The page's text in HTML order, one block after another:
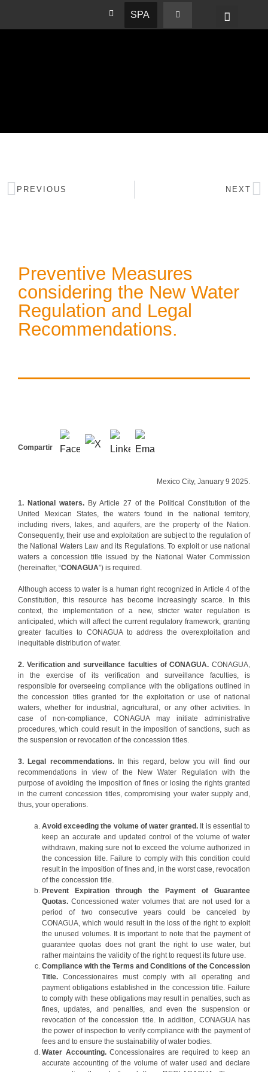
SPA
PREVIOUS NEXT
Preventive Measures
considering the New Water
Regulation and Legal
Recommendations.
Compartir
Mexico City, January 9 2025.
1. National waters. By Article 27 of the Political Constitution of the
United Mexican States, the waters found in the national territory,
including rivers, lakes, and aquifers, are the property of the Nation.
Consequently, their use and exploitation are subject to the regulation of
the National Waters Law and its Regulations. To exploit or use national
waters a concession title issued by the National Water Commission
(hereinafter, “CONAGUA”) is required.
Although access to water is a human right recognized in Article 4 of the
Constitution, this resource has become increasingly scarce. In this
context, the implementation of a new, stricter water regulation is
anticipated, which will affect the current regulatory framework, granting
greater faculties to CONAGUA to address the overexploitation and
inequitable distribution of water.
2. Verification and surveillance faculties of CONAGUA. CONAGUA,
in the exercise of its verification and surveillance faculties, is
responsible for overseeing compliance with the obligations outlined in
the concession titles granted for the exploitation or use of national
waters, whether for industrial, agricultural, or any other activities. In
case of non-compliance, CONAGUA may initiate administrative
procedures, which could result in the imposition of sanctions, such as
the suspension or revocation of the concession titles.
3. Legal recommendations. In this regard, below you will find our
recommendations in view of the New Water Regulation with the
purpose of avoiding the imposition of fines or losing the rights granted
in the current concession titles, compromising your water supply and,
thus, your operations.
Avoid exceeding the volume of water granted. It is essential to
keep an accurate and updated control of the volume of water
withdrawn, making sure not to exceed the volume authorized in
the concession title. Failure to comply with this condition could
result in the imposition of fines and, in the worst case, revocation
of the concession title.
Prevent Expiration through the Payment of Guarantee
Quotas. Concessioned water volumes that are not used for a
period of two consecutive years could be canceled by
CONAGUA, which would result in the loss of the right to exploit
the unused volumes. It is important to note that the payment of
guarantee quotas does not grant the right to use water, but
rather maintains the validity of the right to request its future use.
Compliance with the Terms and Conditions of the Concession
Title. Concessionaires must comply with all operating and
payment obligations established in the concession title. Failure
to comply with these obligations may result in penalties, such as
fines, updates, and penalties, and even the suspension or
revocation of the concession title. In addition, CONAGUA has
the power of inspection to verify compliance with the payment of
fees and to ensure the sustainability of water bodies.
Water Accounting.Concessionaires are required to keep an
accurate accounting of the volume of water used and declare